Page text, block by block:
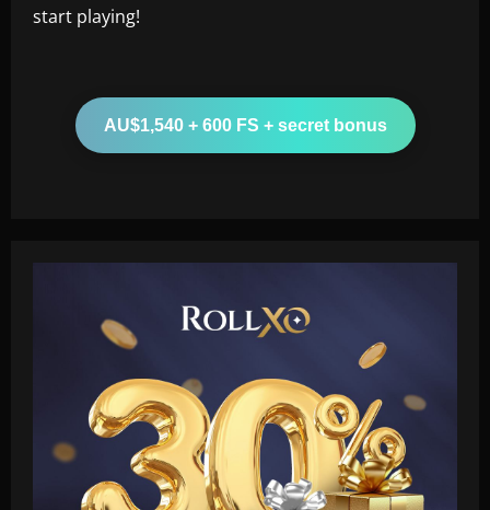
start playing!
AU$1,540 + 600 FS + secret bonus